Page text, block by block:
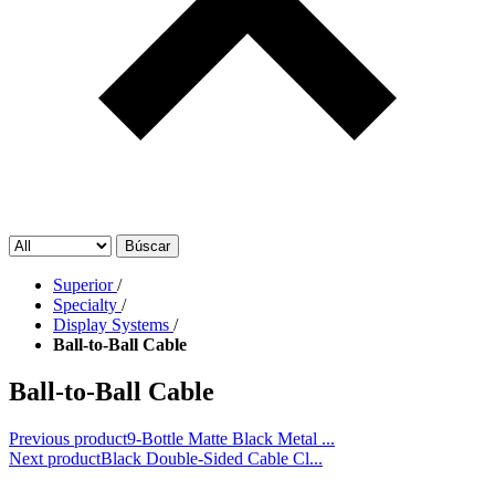
Búscar
Superior /
Specialty /
Display Systems /
Ball-to-Ball Cable
Ball-to-Ball Cable
Previous product9-Bottle Matte Black Metal ...
Next productBlack Double-Sided Cable Cl...